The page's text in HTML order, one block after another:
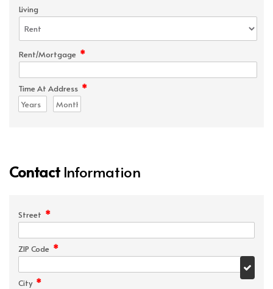
Living
Rent/Mortgage *
Time At Address *
ContactInformation
Street *
ZIP Code *
City *